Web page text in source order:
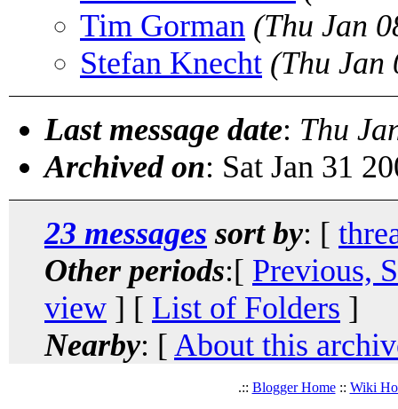
Tim Gorman (Thu Jan
Stefan Knecht (Thu Jan
Last message date: Thu
Archived on: Sat Jan 31
23 messages sort by: [
Other periods:[ Previous,
view ] [ List of Folders ]
Nearby: [ About this
.:: Blogger Home:: Wiki